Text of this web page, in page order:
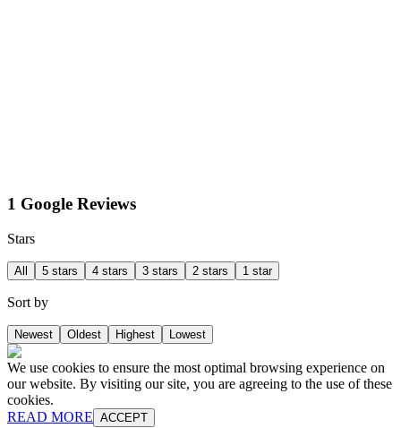
1 Google Reviews
Stars
All 5 stars 4 stars 3 stars 2 stars 1 star
Sort by
Newest Oldest Highest Lowest
We use cookies to ensure the most optimal browsing experience on
our website. By visiting our site, you are agreeing to the use of these
cookies.
READ MORE ACCEPT